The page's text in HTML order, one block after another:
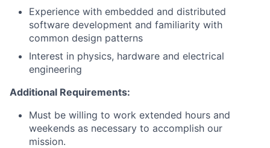
Experience with embedded and distributed
software development and familiarity with
common design patterns
Interest in physics, hardware and electrical
engineering
Additional Requirements:
Must be willing to work extended hours and
weekends as necessary to accomplish our
mission.